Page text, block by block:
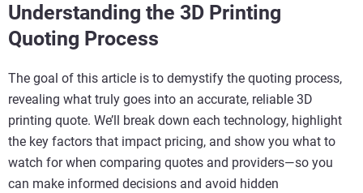
Understanding the 3D Printing
Quoting Process
The goal of this article is to demystify the quoting process,
revealing what truly goes into an accurate, reliable 3D
printing quote. We’ll break down each technology, highlight
the key factors that impact pricing, and show you what to
watch for when comparing quotes and providers—so you
can make informed decisions and avoid hidden